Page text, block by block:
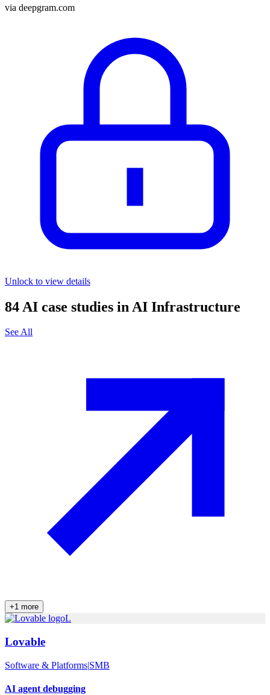
via deepgram.com
Unlock to view details
84 AI case studies in AI Infrastructure
See All
+1 more
L
Lovable
Software & Platforms|SMB
AI agent debugging